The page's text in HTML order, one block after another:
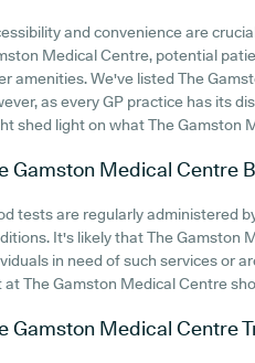
and convenience are
Medical Centre, potential
amenities. We've listed The
as every GP practice has its
shed light on what The Gamston
Gamston Medical Centre
tests are regularly administered
It's likely that The Gamston
in need of such services or
at The Gamston Medical Centre
Gamston Medical Centre